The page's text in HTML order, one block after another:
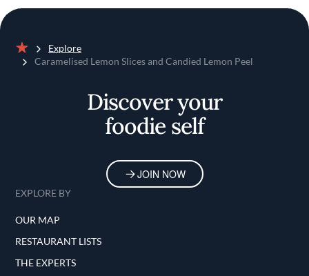
Home
Explore
Caramelised Lemon Slices and Candied Lemon Peel
Discover your
foodie self
JOIN NOW
EXPLORE BY
OUR MAP
RESTAURANT LISTS
THE EXPERTS